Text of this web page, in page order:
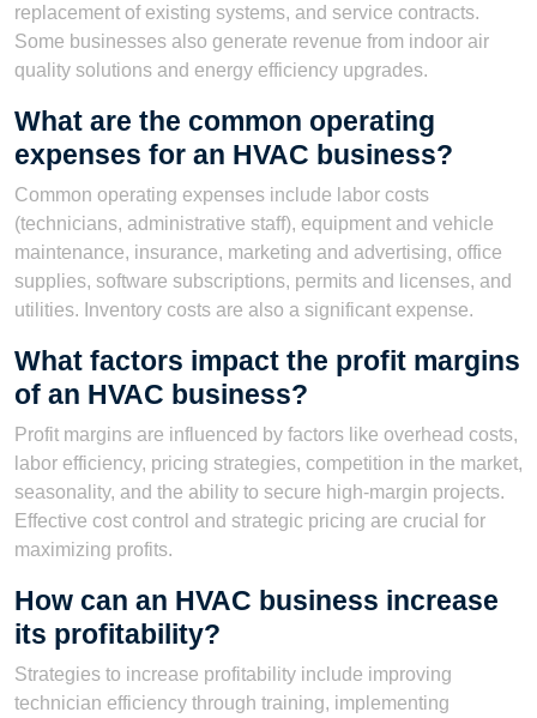
replacement of existing systems, and service contracts.
Some businesses also generate revenue from indoor air
quality solutions and energy efficiency upgrades.
What are the common operating
expenses for an HVAC business?
Common operating expenses include labor costs
(technicians, administrative staff), equipment and vehicle
maintenance, insurance, marketing and advertising, office
supplies, software subscriptions, permits and licenses, and
utilities. Inventory costs are also a significant expense.
What factors impact the profit margins
of an HVAC business?
Profit margins are influenced by factors like overhead costs,
labor efficiency, pricing strategies, competition in the market,
seasonality, and the ability to secure high-margin projects.
Effective cost control and strategic pricing are crucial for
maximizing profits.
How can an HVAC business increase
its profitability?
Strategies to increase profitability include improving
technician efficiency through training, implementing